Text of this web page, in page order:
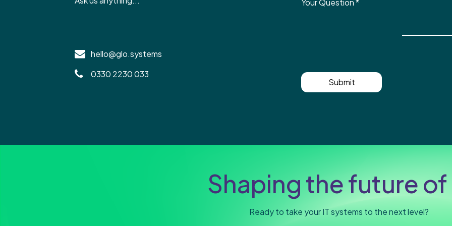
hello@glo.systems
0330 2230 033
Your Question*
Submit
Shaping the future of
Ready to take your IT systems to the next level?